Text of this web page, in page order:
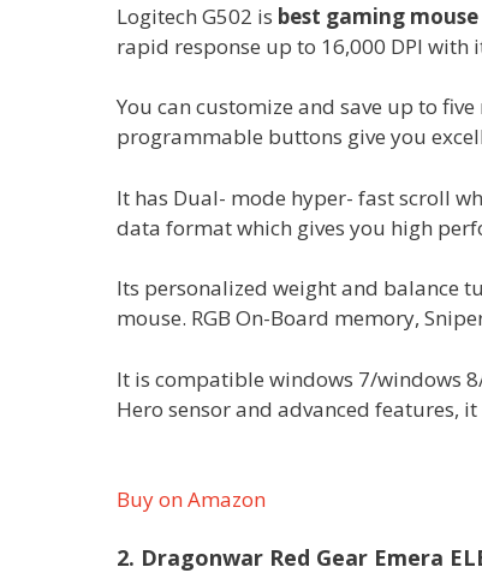
Logitech G502 is best gaming
rapid response up to 16,000 DPI with
You can customize and save up to
programmable buttons give you
It has Dual- mode hyper- fast scroll
data format which gives you high
Its personalized weight and balance
mouse. RGB On-Board memory,
It is compatible windows 7/windows
Hero sensor and advanced features, it
Buy on Amazon
2. Dragonwar Red Gear Emera